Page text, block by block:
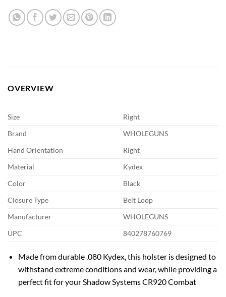
OVERVIEW
Size
Right
Brand
WHOLEGUNS
Hand Orientation
Right
Material
Kydex
Color
Black
Closure Type
Belt Loop
Manufacturer
WHOLEGUNS
UPC
840278760769
Made from durable .080 Kydex, this holster is designed to
withstand extreme conditions and wear, while providing a
perfect fit for your Shadow Systems CR920 Combat